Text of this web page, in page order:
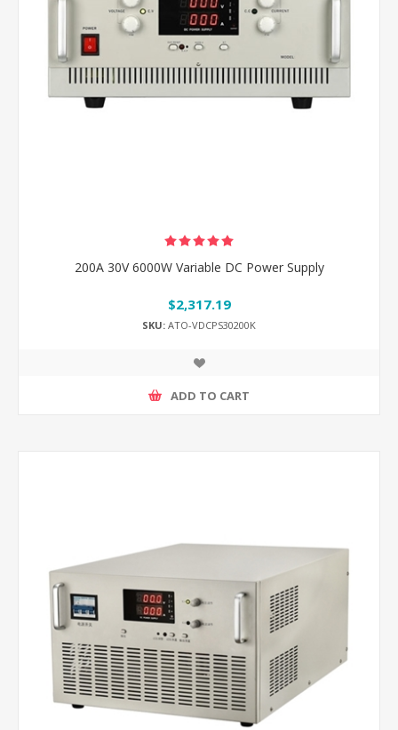
200A 30V 6000W Variable DC Power Supply
$2,317.19
SKU: ATO-VDCPS30200K
ADD TO CART